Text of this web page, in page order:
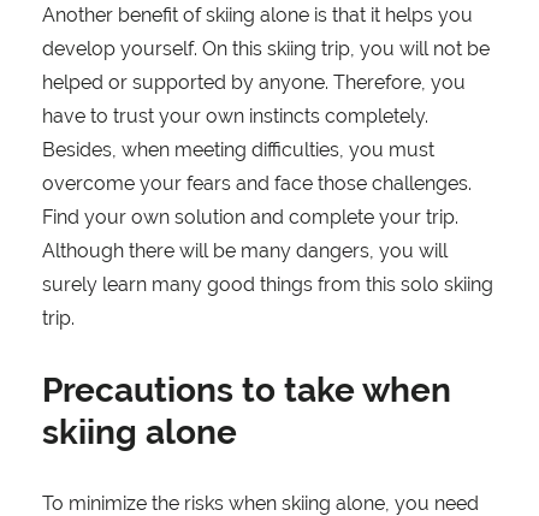
Another benefit of skiing alone is that it helps you
develop yourself. On this skiing trip, you will not be
helped or supported by anyone. Therefore, you
have to trust your own instincts completely.
Besides, when meeting difficulties, you must
overcome your fears and face those challenges.
Find your own solution and complete your trip.
Although there will be many dangers, you will
surely learn many good things from this solo skiing
trip.
Precautions to take when
skiing alone
To minimize the risks when skiing alone, you need